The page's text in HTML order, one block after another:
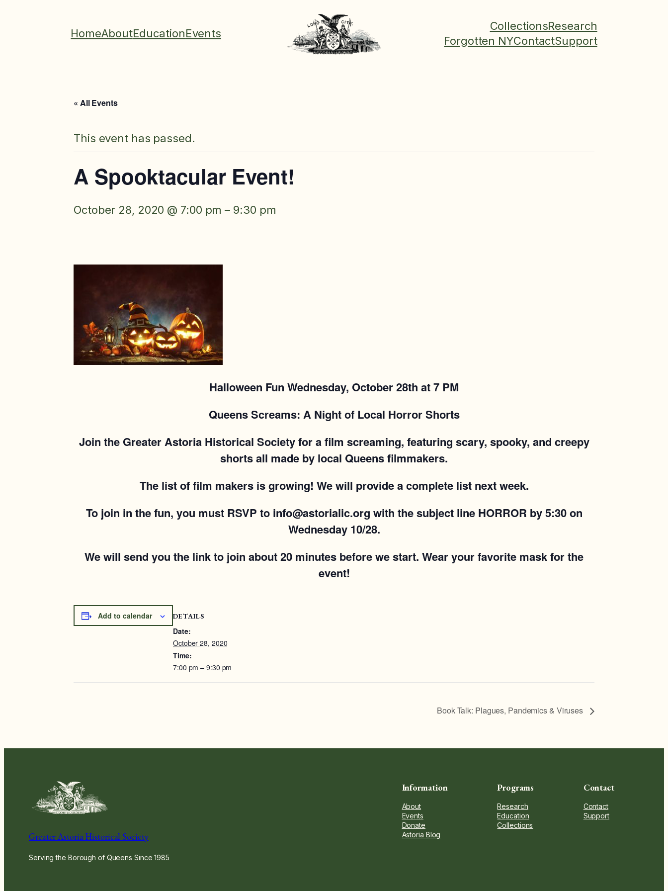
HomeAboutEducationEvents
CollectionsResearch
Forgotten NYContactSupport
« All Events
This event has passed.
A Spooktacular Event!
October 28, 2020 @ 7:00 pm – 9:30 pm
Halloween Fun Wednesday, October 28th at 7 PM
Queens Screams: A Night of Local Horror Shorts
Join the Greater Astoria Historical Society for a film screaming, featuring scary, spooky, and creepy
shorts all made by local Queens filmmakers.
The list of film makers is growing! We will provide a complete list next week.
To join in the fun, you must RSVP to info@astorialic.org with the subject line HORROR by 5:30 on
Wednesday 10/28.
We will send you the link to join about 20 minutes before we start. Wear your favorite mask for the
event!
Add to calendar DETAILS
Date:
October 28, 2020
Time:
7:00 pm – 9:30 pm
Book Talk: Plagues, Pandemics & Viruses
Greater Astoria Historical Society
Serving the Borough of Queens Since 1985
Information
About
Events
Donate
Astoria Blog
Programs
Research
Education
Collections
Contact
Contact
Support